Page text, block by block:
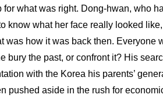
what was right. Dong-hwan, who
know what her face really looked
was how it was back then. Everyone
bury the past, or confront it? His
with the Korea his parents’
pushed aside in the rush for